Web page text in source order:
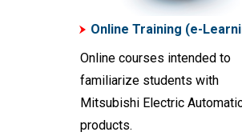
Online Training (e-
Online courses intended to
familiarize students with
Mitsubishi Electric
products.